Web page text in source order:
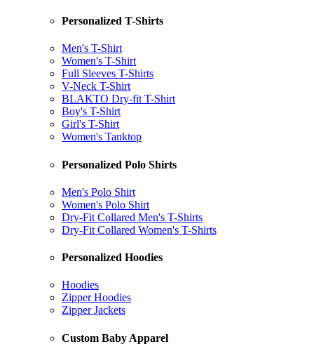
Personalized T-Shirts
Men's T-Shirt
Women's T-Shirt
Full Sleeves T-Shirts
V-Neck T-Shirt
BLAKTO Dry-fit T-Shirt
Boy's T-Shirt
Girl's T-Shirt
Women's Tanktop
Personalized Polo Shirts
Men's Polo Shirt
Women's Polo Shirt
Dry-Fit Collared Men's T-Shirts
Dry-Fit Collared Women's T-Shirts
Personalized Hoodies
Hoodies
Zipper Hoodies
Zipper Jackets
Custom Baby Apparel